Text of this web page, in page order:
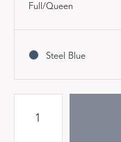
Full/Queen
Steel Blue